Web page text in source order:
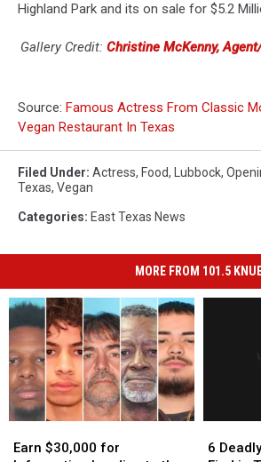
Highland Park and its on sale for $5.2
Gallery Credit: Christine McKenny,
Source: Famous Actress From Classic
Vegan Restaurant In Texas
Filed Under: Actress, Food, Lubbock,
Texas, Vegan
Categories: East Texas News
MORE FROM 101.5
$30,000
Earn $30,000 for
$30,000
Deadly
6
Deadly